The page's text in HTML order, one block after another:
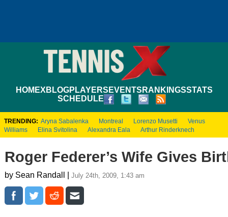
HOMEXBLOGPLAYERS EVENTS RANKINGSSTATS
SCHEDULE
TRENDING: Aryna Sabalenka Montreal Lorenzo Musetti
Venus
Williams
Elina Svitolina Alexandra Eala Arthur Rinderknech
Roger Federer’s Wife Gives
by Sean Randall | July 24th, 2009, 1:43 am